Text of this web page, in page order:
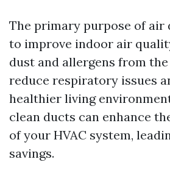
The primary purpose of air
to improve indoor air
dust and allergens from
reduce respiratory issues
healthier living
clean ducts can enhance
of your HVAC system,
savings.